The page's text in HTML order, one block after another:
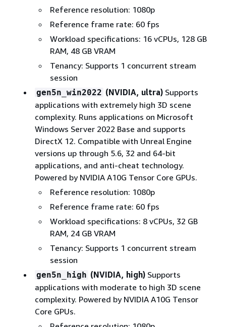
Reference resolution: 1080p
Reference frame rate: 60 fps
Workload specifications: 16 vCPUs, 128 GB
RAM, 48 GB VRAM
Tenancy: Supports 1 concurrent stream
session
gen5n_win2022 (NVIDIA, ultra)Supports
applications with extremely high 3D scene
complexity. Runs applications on Microsoft
Windows Server 2022 Base and supports
DirectX 12. Compatible with Unreal Engine
versions up through 5.6, 32 and 64-bit
applications, and anti-cheat technology.
Powered by NVIDIA A10G Tensor Core GPUs.
Reference resolution: 1080p
Reference frame rate: 60 fps
Workload specifications: 8 vCPUs, 32 GB
RAM, 24 GB VRAM
Tenancy: Supports 1 concurrent stream
session
gen5n_high (NVIDIA, high)Supports
applications with moderate to high 3D scene
complexity. Powered by NVIDIA A10G Tensor
Core GPUs.